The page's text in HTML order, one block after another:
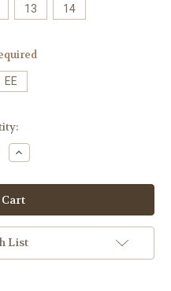
13 14
EE
Increase
Quantity:
List